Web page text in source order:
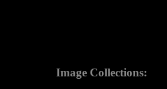
Image Collections: